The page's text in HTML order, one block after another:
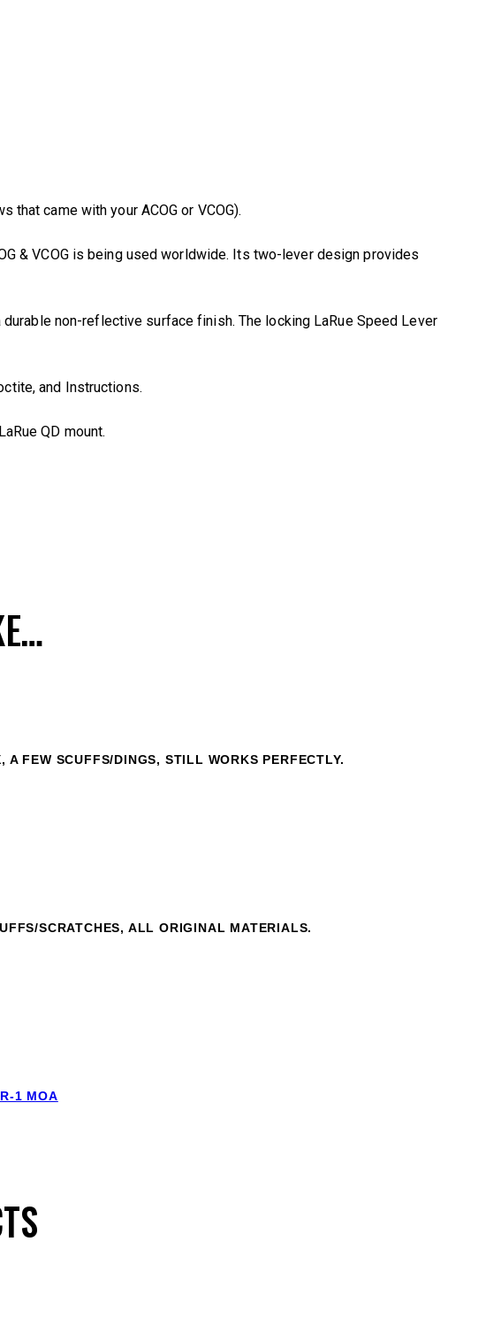
that came with your ACOG or VCOG).
& VCOG is being used worldwide. Its two-lever design provides
non-reflective surface finish. The locking LaRue Speed Lever
and Instructions.
QD mount.
FEW SCUFFS/DINGS, STILL WORKS PERFECTLY.
SCRATCHES, ALL ORIGINAL MATERIALS.
1 MOA